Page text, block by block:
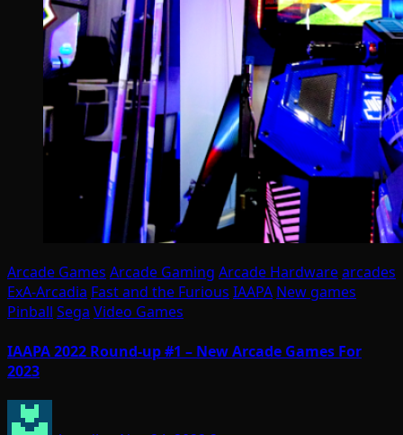
Arcade Games Arcade Gaming Arcade Hardwarearcades
ExA-Arcadia Fast and the Furious IAAPA New games
Pinball Sega Video Games
IAAPA 2022 Round-up #1 – New Arcade Games For
2023